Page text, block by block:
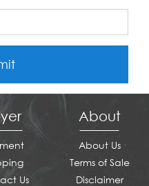
Us
About
About Us
Terms of Sale
Disclaimer